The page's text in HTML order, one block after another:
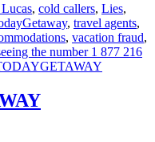
, cold callers, Lies,
, travel agents,
, vacation fraud,
the number 1 877 216